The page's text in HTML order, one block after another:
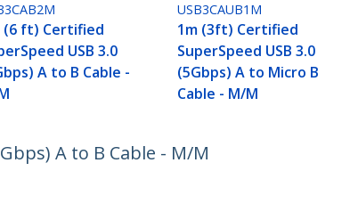
(6 ft) Certified
USB 3.0
A to B Cable -
USB3CAUB1M
1m (3ft) Certified
SuperSpeed USB 3.0
(5Gbps) A to Micro B
Cable - M/M
A to B Cable - M/M